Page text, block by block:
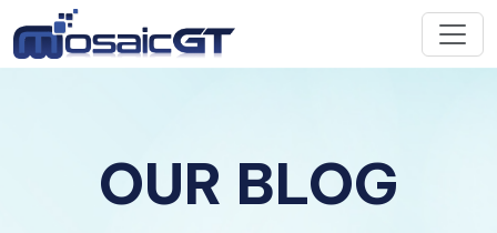
OUR BLOG